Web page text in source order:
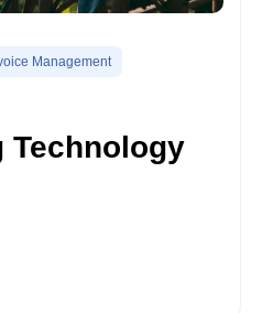
Management
Technology